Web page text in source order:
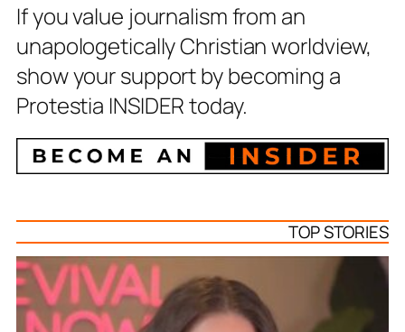
If you value journalism from an
unapologetically Christian worldview,
show your support by becoming a
Protestia INSIDER today.
TOP STORIES